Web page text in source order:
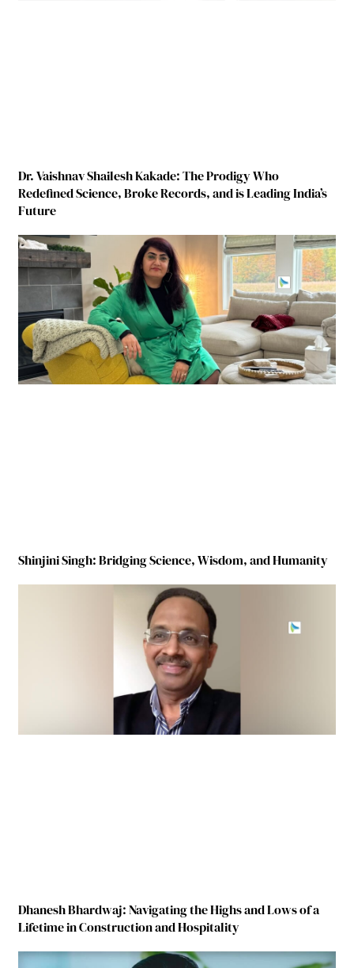
Dr. Vaishnav Shailesh Kakade: The Prodigy Who
Redefined Science, Broke Records, and is Leading India’s
Future
Shinjini Singh: Bridging Science, Wisdom, and Humanity
Dhanesh Bhardwaj: Navigating the Highs and Lows of a
Lifetime in Construction and Hospitality